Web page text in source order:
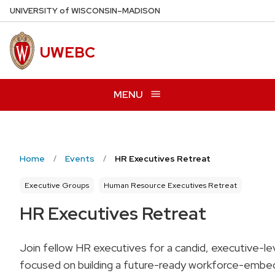
Skip
to
main
content
UNIVERSITYof WISCONSIN–MADISON
UWEBC
MENU
Home Events HR Executives Retreat
Executive Groups Human Resource Executives Retreat
HR Executives Retreat
Join fellow HR executives for a candid, executive-
focused on building a future-ready workforce-